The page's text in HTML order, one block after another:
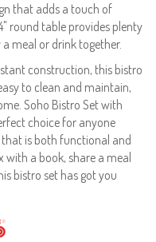
that adds a touch of
round table provides plenty
meal or drink together.
construction, this bistro
to clean and maintain,
Soho Bistro Set with
choice for anyone
is both functional and
a book, share a meal
bistro set has got you